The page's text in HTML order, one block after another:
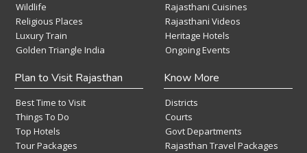
Wildlife
Religious Places
Luxury Train
Golden Triangle India
Rajasthani Cuisines
Rajasthani Videos
Heritage Hotels
Ongoing Events
Plan to Visit Rajasthan
Best Time to Visit
Things To Do
Top Hotels
Tour Packages
Know More
Districts
Courts
Govt Departments
Rajasthan Travel Packages